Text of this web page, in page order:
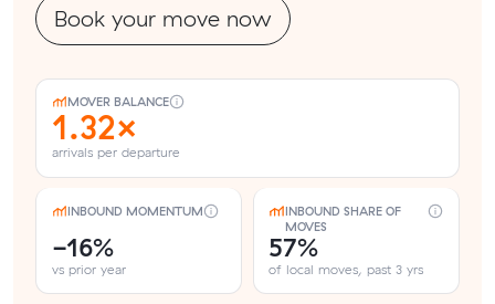
Book your move now
MOVER BALANCE
1.32×
arrivals per departure
INBOUND MOMENTUM
-16%
vs prior year
INBOUND SHARE OF
MOVES
57%
of local moves, past 3 yrs